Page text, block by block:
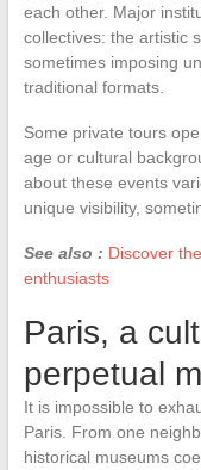
each other. Major
collectives: the artistic
sometimes imposing
traditional formats.
Some private tours
age or cultural
about these events
unique visibility,
See also : Discover
enthusiasts
Paris, a
perpetual
It is impossible to
Paris. From one
historical museums